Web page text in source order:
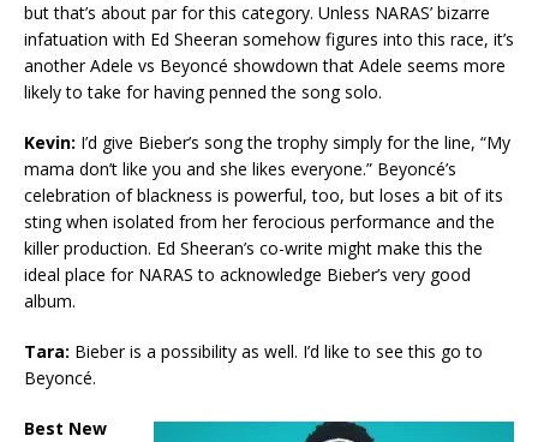
but that’s about par for this category. Unless NARAS’ bizarre
infatuation with Ed Sheeran somehow figures into this race, it’s
another Adele vs Beyoncé showdown that Adele seems more
likely to take for having penned the song solo.
Kevin: I’d give Bieber’s song the trophy simply for the line, “My
mama don’t like you and she likes everyone.” Beyoncé’s
celebration of blackness is powerful, too, but loses a bit of its
sting when isolated from her ferocious performance and the
killer production. Ed Sheeran’s co-write might make this the
ideal place for NARAS to acknowledge Bieber’s very good
album.
Tara: Bieber is a possibility as well. I’d like to see this go to
Beyoncé.
Best New